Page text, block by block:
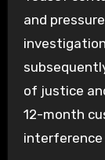
and
of justice
12-month
interference